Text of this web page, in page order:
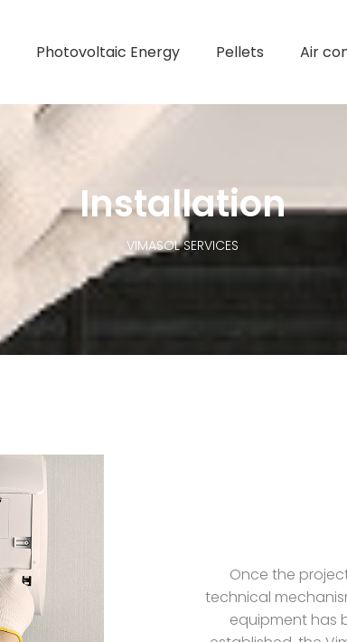
Photovoltaic Energy Pellets Air
Installation
VIMASOL SERVICES
Once the
technical
equipment has